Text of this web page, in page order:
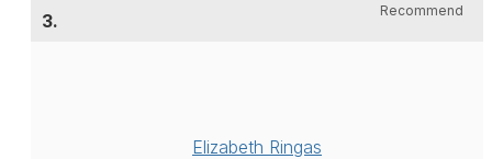
3. Recommend
Elizabeth Ringas